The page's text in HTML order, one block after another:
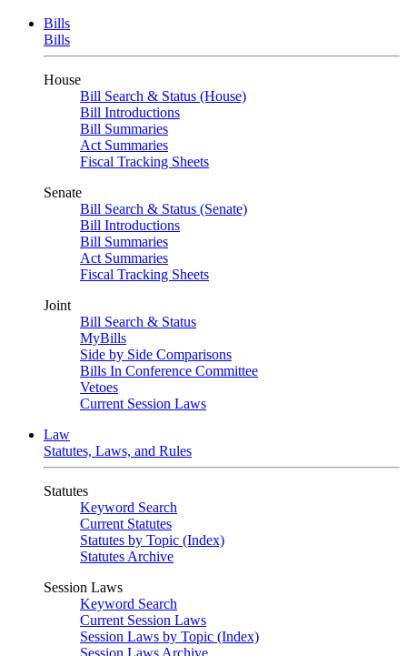
Bills
Bills
House
Bill Search & Status (House)
Bill Introductions
Bill Summaries
Act Summaries
Fiscal Tracking Sheets
Senate
Bill Search & Status (Senate)
Bill Introductions
Bill Summaries
Act Summaries
Fiscal Tracking Sheets
Joint
Bill Search & Status
MyBills
Side by Side Comparisons
Bills In Conference Committee
Vetoes
Current Session Laws
Law
Statutes, Laws, and Rules
Statutes
Keyword Search
Current Statutes
Statutes by Topic (Index)
Statutes Archive
Session Laws
Keyword Search
Current Session Laws
Session Laws by Topic (Index)
Session Laws Archive